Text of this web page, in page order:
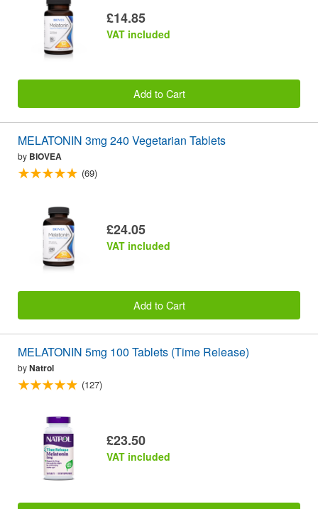
£14.85
VAT included
Add to Cart
MELATONIN 3mg 240 Vegetarian Tablets
by BIOVEA
(69)
£24.05
VAT included
Add to Cart
MELATONIN 5mg 100 Tablets (Time Release)
byNatrol
(127)
£23.50
VAT included